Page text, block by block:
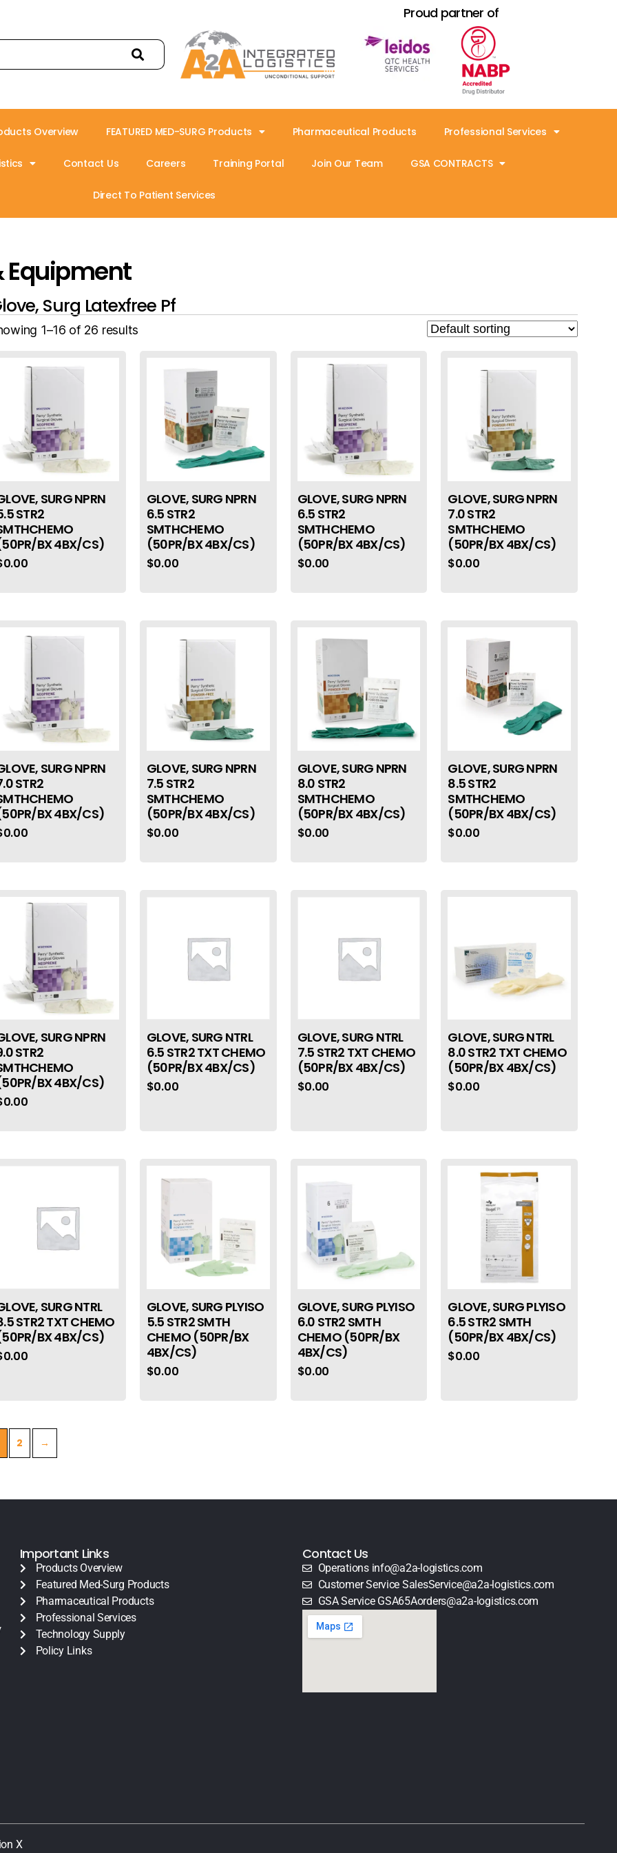
Proud partner of
Overview FEATURED MED-SURG Products Pharmaceutical Products Professional Services
Contact Us Careers Training Portal Join Our Team GSA CONTRACTS
Direct To Patient Services
Equipment
Surg Latexfree Pf
1–16 of 26 results
SURG NPRN
STR2
BX 4BX/CS)
0.00
GLOVE, SURG NPRN
6.5 STR2
SMTHCHEMO
(50PR/BX 4BX/CS)
$0.00
GLOVE, SURG NPRN
6.5 STR2
SMTHCHEMO
(50PR/BX 4BX/CS)
$0.00
GLOVE, SURG NPRN
7.0 STR2
SMTHCHEMO
(50PR/BX 4BX/CS)
$0.00
SURG NPRN
STR2
BX 4BX/CS)
0.00
GLOVE, SURG NPRN
7.5 STR2
SMTHCHEMO
(50PR/BX 4BX/CS)
$0.00
GLOVE, SURG NPRN
8.0 STR2
SMTHCHEMO
(50PR/BX 4BX/CS)
$0.00
GLOVE, SURG NPRN
8.5 STR2
SMTHCHEMO
(50PR/BX 4BX/CS)
$0.00
SURG NPRN
STR2
BX 4BX/CS)
0.00
GLOVE, SURG NTRL
6.5 STR2 TXT CHEMO
(50PR/BX 4BX/CS)
$0.00
GLOVE, SURG NTRL
7.5 STR2 TXT CHEMO
(50PR/BX 4BX/CS)
$0.00
GLOVE, SURG NTRL
8.0 STR2 TXT CHEMO
(50PR/BX 4BX/CS)
$0.00
SURG NTRL
STR2 TXT CHEMO
BX 4BX/CS)
0.00
GLOVE, SURG PLYISO
5.5 STR2 SMTH
CHEMO (50PR/BX
4BX/CS)
$0.00
GLOVE, SURG PLYISO
6.0 STR2 SMTH
CHEMO (50PR/BX
4BX/CS)
$0.00
GLOVE, SURG PLYISO
6.5 STR2 SMTH
(50PR/BX 4BX/CS)
$0.00
2 →
Important Links
Products Overview
Featured Med-Surg Products
Pharmaceutical Products
Professional Services
Technology Supply
Policy Links
Contact Us
Operations info@a2a-logistics.com
Customer Service SalesService@a2a-logistics.com
GSA Service GSA65Aorders@a2a-logistics.com
X